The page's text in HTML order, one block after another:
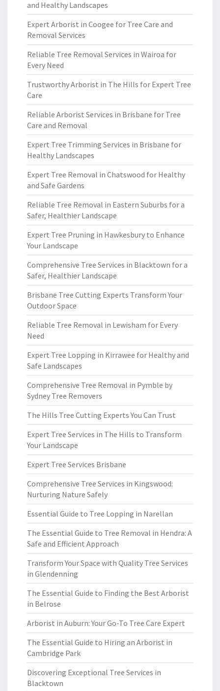
and Healthy Landscapes
Expert Arborist in Coogee for Tree Care and
Removal Services
Reliable Tree Removal Services in Wairoa for
Every Need
Trustworthy Arborist in The Hills for Expert Tree
Care
Reliable Arborist Services in Brisbane for Tree
Care and Removal
Expert Tree Trimming Services in Brisbane for
Healthy Landscapes
Expert Tree Removal in Chatswood for Healthy
and Safe Gardens
Reliable Tree Removal in Eastern Suburbs for a
Safer, Healthier Landscape
Expert Tree Pruning in Hawkesbury to Enhance
Your Landscape
Comprehensive Tree Services in Blacktown for a
Safer, Healthier Landscape
Brisbane Tree Cutting Experts Transform Your
Outdoor Space
Reliable Tree Removal in Lewisham for Every
Need
Expert Tree Lopping in Kirrawee for Healthy and
Safe Landscapes
Comprehensive Tree Removal in Pymble by
Sydney Tree Removers
The Hills Tree Cutting Experts You Can Trust
Expert Tree Services in The Hills to Transform
Your Landscape
Expert Tree Services Brisbane
Comprehensive Tree Services in Kingswood:
Nurturing Nature Safely
Essential Guide to Tree Lopping in Narellan
The Essential Guide to Tree Removal in Hendra: A
Safe and Efficient Approach
Transform Your Space with Quality Tree Services
in Glendenning
The Essential Guide to Finding the Best Arborist
in Belrose
Arborist in Auburn: Your Go-To Tree Care Expert
The Essential Guide to Hiring an Arborist in
Cambridge Park
Discovering Exceptional Tree Services in
Blacktown